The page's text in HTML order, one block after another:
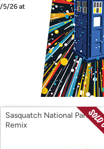
with
Amazon
5/26 at
Sasquatch National Park -
Remix